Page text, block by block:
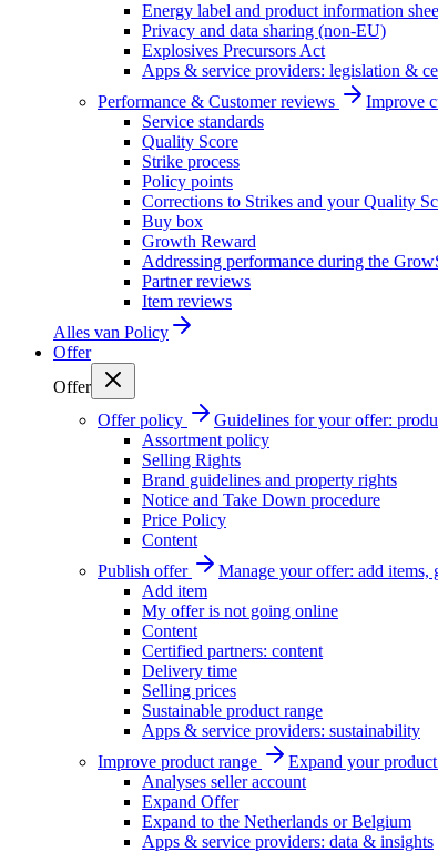
Energy label and product information
Privacy and data sharing (non-EU)
Explosives Precursors Act
Apps & service providers: legislation &
Performance & Customer reviews
Improve
Service standards
Quality Score
Strike process
Policy points
Corrections to Strikes and your Quality
Buy box
Growth Reward
Addressing performance during the
Partner reviews
Item reviews
Alles van Policy
Offer
Offer
Offer policy
Guidelines for your offer:
Assortment policy
Selling Rights
Brand guidelines and property rights
Notice and Take Down procedure
Price Policy
Content
Publish offer
Manage your offer: add items,
Add item
My offer is not going online
Content
Certified partners: content
Delivery time
Selling prices
Sustainable product range
Apps & service providers: sustainability
Improve product range
Expand your
Analyses seller account
Expand Offer
Expand to the Netherlands or Belgium
Apps & service providers: data & insights